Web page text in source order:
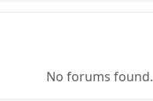
No forums found.